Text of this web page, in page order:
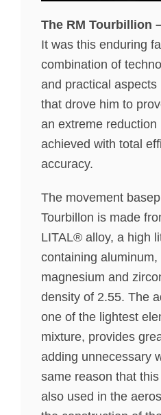
The RM Tourbillion
It was this enduring
combination of
and practical aspects
that drove him to
an extreme
achieved with total
accuracy.
The movement
Tourbillon is made
LITAL® alloy, a high
containing aluminum,
magnesium and
density of 2.55. The
one of the lightest
mixture, provides
adding unnecessary
same reason that
also used in the